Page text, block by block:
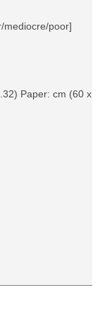
mediocre/poor]
Paper: cm (60 x